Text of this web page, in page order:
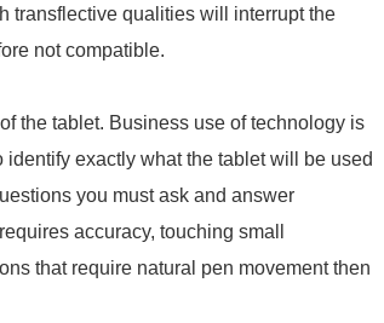
transflective qualities will interrupt the
not compatible.
the tablet. Business use of technology is
identify exactly what the tablet will be used
you must ask and answer
accuracy, touching small
that require natural pen movement then